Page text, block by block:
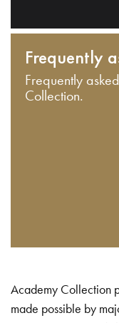
Frequently
Frequently
Collection.
Academy Collection
made possible by